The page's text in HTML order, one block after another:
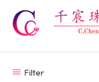
content
Filter